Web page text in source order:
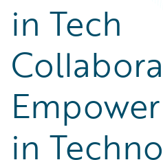
in Tech
in